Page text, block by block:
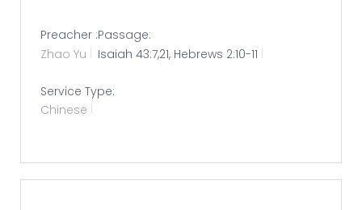
Preacher :
Zhao Yu
Passage:
Isaiah 43:7,21, Hebrews 2:10-11
Service Type:
Chinese